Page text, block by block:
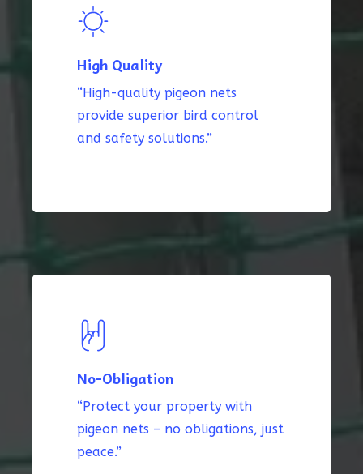
High Quality
“High-quality pigeon nets
provide superior bird control
and safety solutions.”
No-Obligation
“Protect your property with
pigeon nets – no obligations, just
peace.”